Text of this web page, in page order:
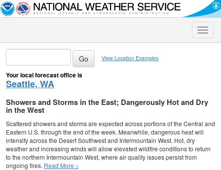
Toggle
View Location Examples
Your local forecast office is
Seattle, WA
Showers and Storms in the East; Dangerously Hot and Dry
in the West
Scattered showers and storms are expected across portions of the Central and
Eastern U.S. through the end of the week. Meanwhile, dangerous heat will
intensify across the Desert Southwest and Intermountain West. Hot, dry
weather and increasing winds will allow elevated wildfire conditions to return
to the northern Intermountain West, where air quality issues persist from
ongoing fires. Read More >